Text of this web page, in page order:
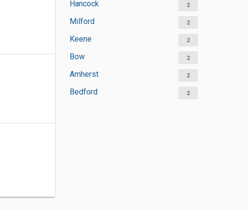
Hancock 2
Milford 2
Keene 2
Bow 2
Amherst 2
Bedford 2